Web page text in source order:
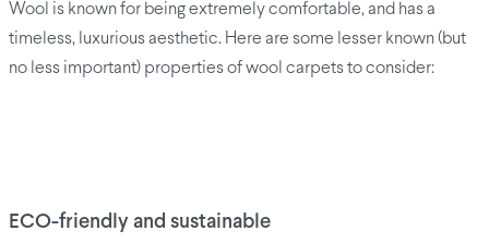
Wool is known for being extremely comfortable, and has a
timeless, luxurious aesthetic. Here are some lesser known (but
no less important) properties of wool carpets to consider:
ECO-friendly and sustainable